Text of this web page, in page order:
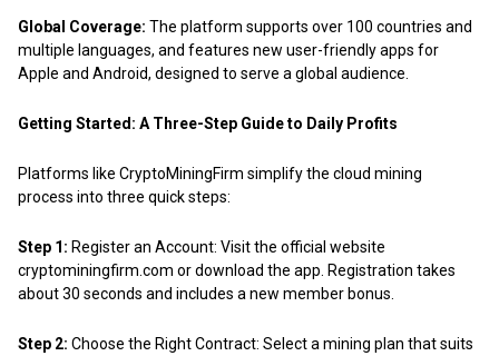
Global Coverage: The platform supports over 100 countries and
multiple languages, and features new user-friendly apps for
Apple and Android, designed to serve a global audience.
Getting Started: A Three-Step Guide to Daily Profits
Platforms like CryptoMiningFirm simplify the cloud mining
process into three quick steps:
Step 1: Register an Account: Visit the official website
cryptominingfirm.com or download the app. Registration takes
about 30 seconds and includes a new member bonus.
Step 2: Choose the Right Contract: Select a mining plan that suits